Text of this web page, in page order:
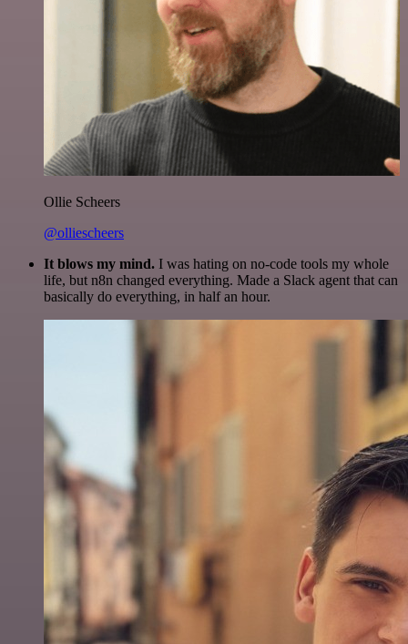
Ollie Scheers
@olliescheers
It blows my mind. I was hating on no-code tools my whole
life, but n8n changed everything. Made a Slack agent that can
basically do everything, in half an hour.